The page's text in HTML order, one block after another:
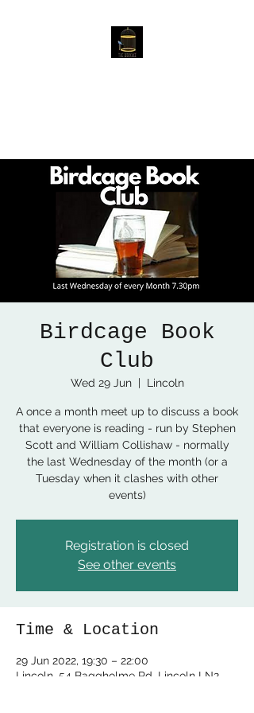
Birdcage Book
Club
Wed 29 Jun
  |
Lincoln
A once a month meet up to discuss a book
that everyone is reading - run by Stephen
Scott and William Collishaw - normally
the last Wednesday of the month (or a
Tuesday when it clashes with other
events)
Registration is closed
See other events
Time & Location
29 Jun 2022, 19:30 – 22:00
Lincoln, 54 Baggholme Rd, Lincoln LN2